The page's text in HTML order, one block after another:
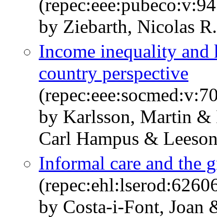
by Ziebarth, Nicolas
Income inequality and
country perspective
by Karlsson, Martin &
Carl Hampus &
Informal care and the
by Costa-i-Font,